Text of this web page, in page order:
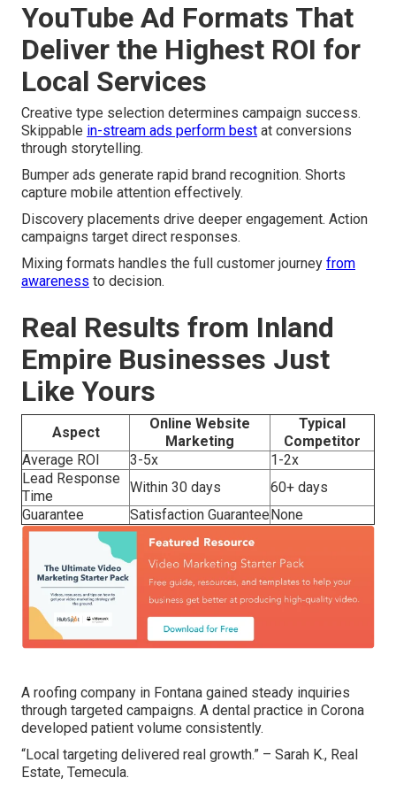
YouTube Ad Formats That
Deliver the Highest ROI for
Local Services
Creative type selection determines campaign success.
Skippable in-stream ads perform best at conversions
through storytelling.
Bumper ads generate rapid brand recognition. Shorts
capture mobile attention effectively.
Discovery placements drive deeper engagement. Action
campaigns target direct responses.
Mixing formats handles the full customer journey from
awareness to decision.
Real Results from Inland
Empire Businesses Just
Like Yours
Aspect
Online Website
Marketing
Typical
Competitor
Average ROI
3-5x
1-2x
Lead Response
Time
Within 30 days
60+ days
Guarantee
Satisfaction Guarantee None
A roofing company in Fontana gained steady inquiries
through targeted campaigns. A dental practice in Corona
developed patient volume consistently.
“Local targeting delivered real growth.” – Sarah K., Real
Estate, Temecula.